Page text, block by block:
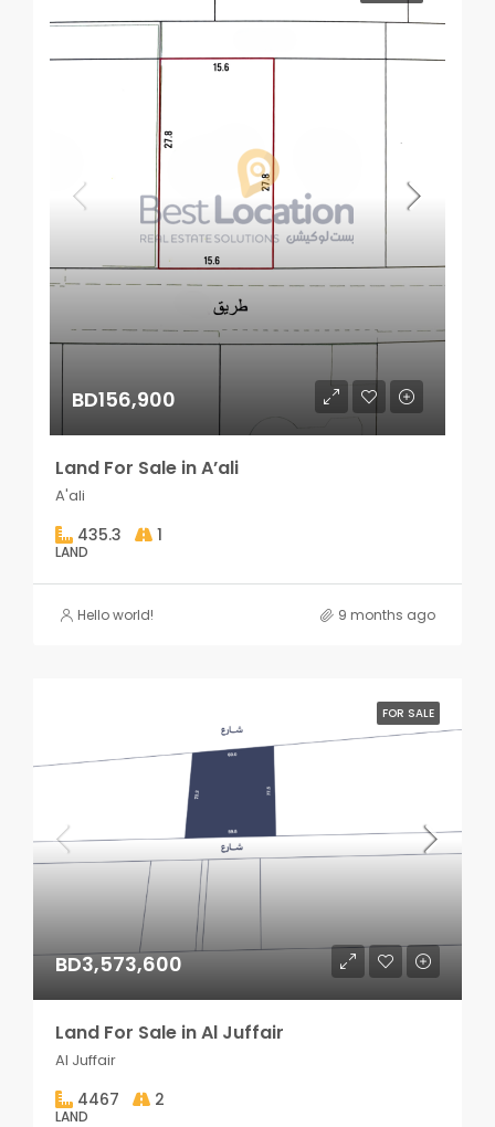
BD156,900
Land For Sale in A’ali
A'ali
435.3 1
LAND
Hello world! 9 months ago
FOR SALE
BD3,573,600
Land For Sale in Al Juffair
Al Juffair
4467 2
LAND